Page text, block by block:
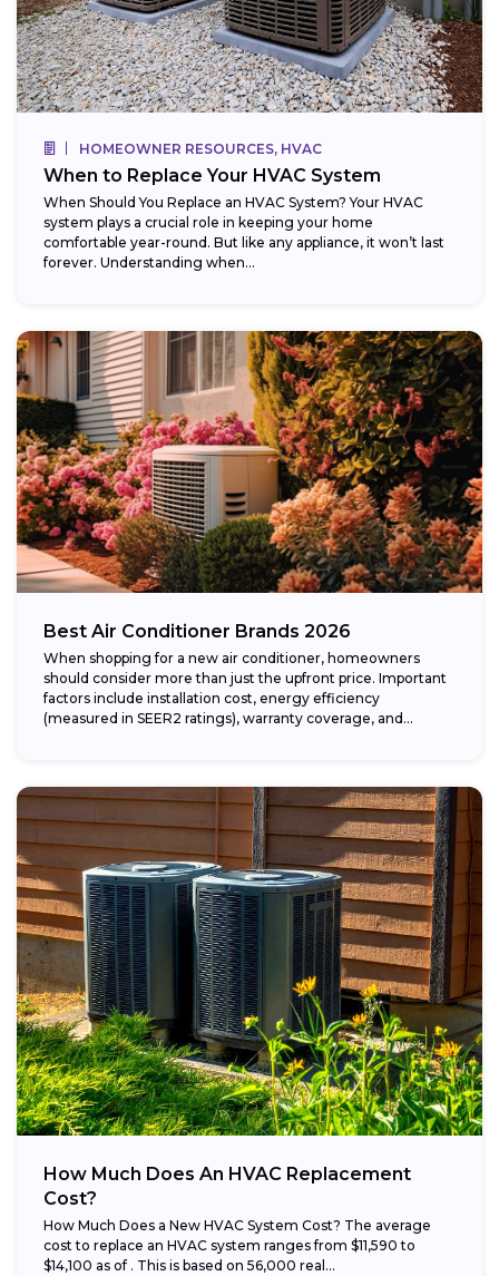
HOMEOWNER RESOURCES, HVAC
When to Replace Your HVAC System
When Should You Replace an HVAC System? Your HVAC
system plays a crucial role in keeping your home
comfortable year-round. But like any appliance, it won’t last
forever. Understanding when...
Best Air Conditioner Brands 2026
When shopping for a new air conditioner, homeowners
should consider more than just the upfront price. Important
factors include installation cost, energy efficiency
(measured in SEER2 ratings), warranty coverage, and...
How Much Does An HVAC Replacement
Cost?
How Much Does a New HVAC System Cost? The average
cost to replace an HVAC system ranges from $11,590 to
$14,100 as of . This is based on 56,000 real...